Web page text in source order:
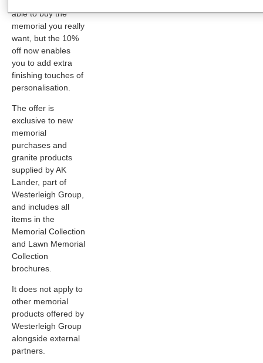
able to buy the
memorial you really
want, but the 10%
off now enables
you to add extra
finishing touches of
personalisation.
The offer is
exclusive to new
memorial
purchases and
granite products
supplied by AK
Lander, part of
Westerleigh Group,
and includes all
items in the
Memorial Collection
and Lawn Memorial
Collection
brochures.
It does not apply to
other memorial
products offered by
Westerleigh Group
alongside external
partners.